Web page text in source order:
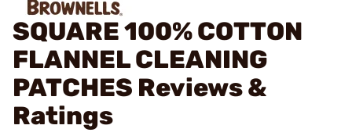
SQUARE 100% COTTON
FLANNEL CLEANING
PATCHES Reviews &
Ratings